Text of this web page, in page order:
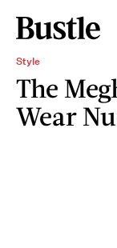
Style
The
Wear